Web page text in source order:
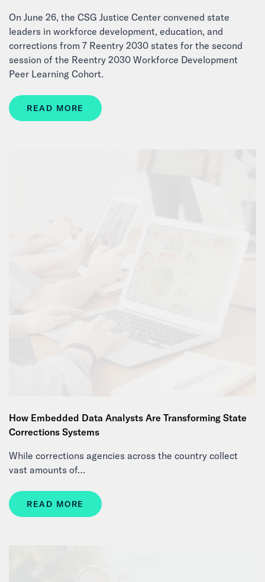
On June 26, the CSG Justice Center convened state
leaders in workforce development, education, and
corrections from 7 Reentry 2030 states for the second
session of the Reentry 2030 Workforce Development
Peer Learning Cohort.
READ MORE
How Embedded Data Analysts Are Transforming State
Corrections Systems
While corrections agencies across the country collect
vast amounts of…
READ MORE